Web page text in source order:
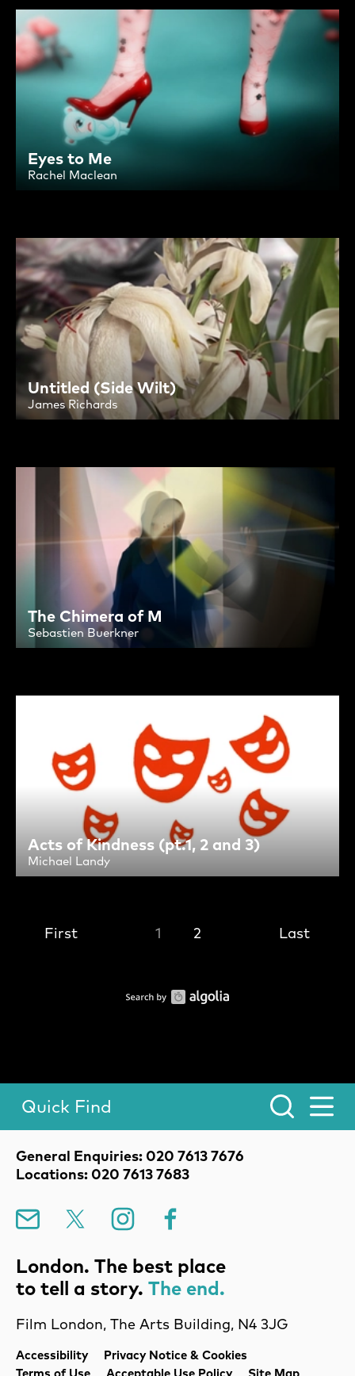
Eyes to Me
Rachel Maclean
Untitled (Side Wilt)
James Richards
The Chimera of M
Sebastien Buerkner
Acts of Kindness (pt.1, 2 and 3)
Michael Landy
First 1 2 Last
Legal Pages
Accessibility
Privacy Notice & Cookies
Contact Details
General Enquiries: 020 7613 7676
Locations: 020 7613 7683
Film London, The Arts Building, N4 3JG
Mailing List Instagram
Toggle Menu.
Quick Find
London. The best place
to tell a story. The end.